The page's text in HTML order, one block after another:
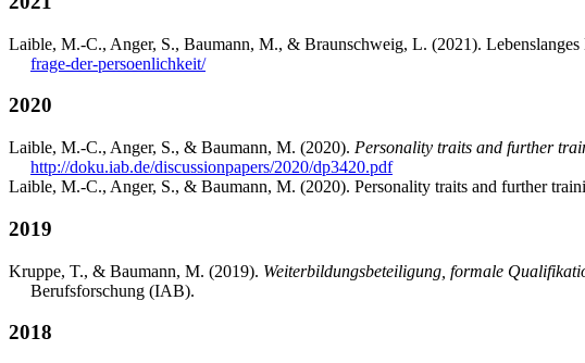
Laible, M.-C., Anger, S., Baumann, M., & Braunschweig, L. (2021). Lebenslanges
frage-der-persoenlichkeit/
2020
Laible, M.-C., Anger, S., & Baumann, M. (2020). Personality traits and further
http://doku.iab.de/discussionpapers/2020/dp3420.pdf
Laible, M.-C., Anger, S., & Baumann, M. (2020). Personality traits and further
2019
Kruppe, T., & Baumann, M. (2019). Weiterbildungsbeteiligung, formale
Berufsforschung (IAB).
2018